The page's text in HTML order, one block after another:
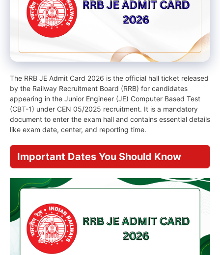
The RRB JE Admit Card 2026 is the official hall ticket released
by the Railway Recruitment Board (RRB) for candidates
appearing in the Junior Engineer (JE) Computer Based Test
(CBT-1) under CEN 05/2025 recruitment. It is a mandatory
document to enter the exam hall and contains essential details
like exam date, center, and reporting time.
Important Dates You Should Know